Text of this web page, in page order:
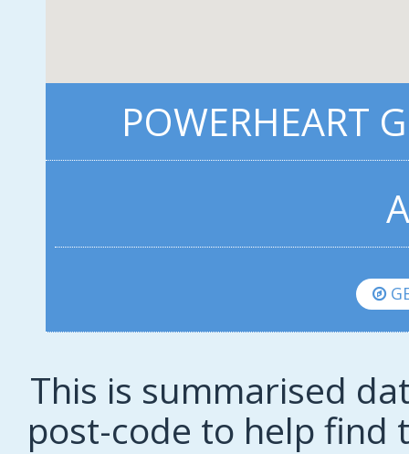
POWERHEART
This is summarised
post-code to help find